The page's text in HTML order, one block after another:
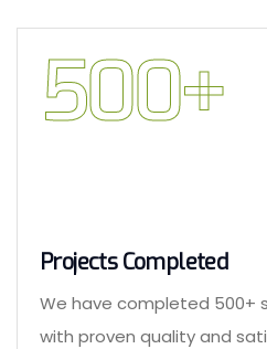
500+
Projects Completed
We have completed 500+
with proven quality and